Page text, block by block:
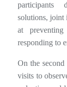
participants
solutions, joint
at
responding to
On the
visits to